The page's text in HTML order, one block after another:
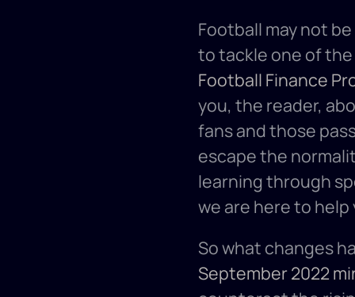
Football may not
Football Finance
you, the reader,
fans and those
escape the
learning through
we are here to
September 2022